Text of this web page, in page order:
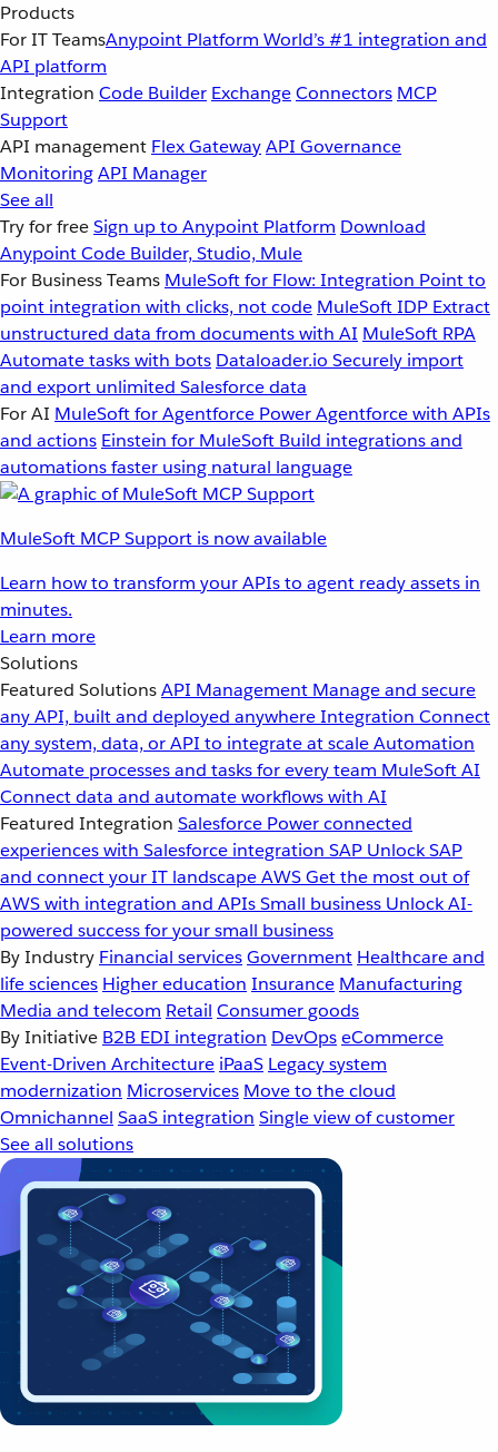
Products
For IT TeamsAnypoint Platform World’s #1 integration and
API platform
Integration Code Builder ExchangeConnectors MCP
Support
API management Flex GatewayAPI Governance
MonitoringAPI Manager
See all
Try for freeSign up to Anypoint Platform Download
Anypoint Code Builder, Studio, Mule
For Business Teams MuleSoft for Flow: Integration Point to
point integration with clicks, not code MuleSoft IDP Extract
unstructured data from documents with AI MuleSoft RPA
Automate tasks with bots Dataloader.io Securely import
and export unlimited Salesforce data
For AI MuleSoft for Agentforce Power Agentforce with APIs
and actions Einstein for MuleSoft Build integrations and
automations faster using natural language
MuleSoft MCP Support is now available
Learn how to transform your APIs to agent ready assets in
minutes.
Learn more
Solutions
Featured SolutionsAPI Management Manage and secure
any API, built and deployed anywhereIntegration Connect
any system, data, or API to integrate at scaleAutomation
Automate processes and tasks for every team MuleSoft AI
Connect data and automate workflows with AI
Featured Integration Salesforce Power connected
experiences with Salesforce integration SAP Unlock SAP
and connect your IT landscapeAWSGet the most out of
AWS with integration and APIsSmall business Unlock AI-
powered success for your small business
By Industry Financial servicesGovernment Healthcare and
life sciences Higher education Insurance Manufacturing
Media and telecom Retail Consumer goods
By Initiative B2B EDI integration DevOpseCommerce
Event-Driven Architecture iPaaS Legacy system
modernization Microservices Move to the cloud
Omnichannel SaaS integration Single view of customer
See all solutions